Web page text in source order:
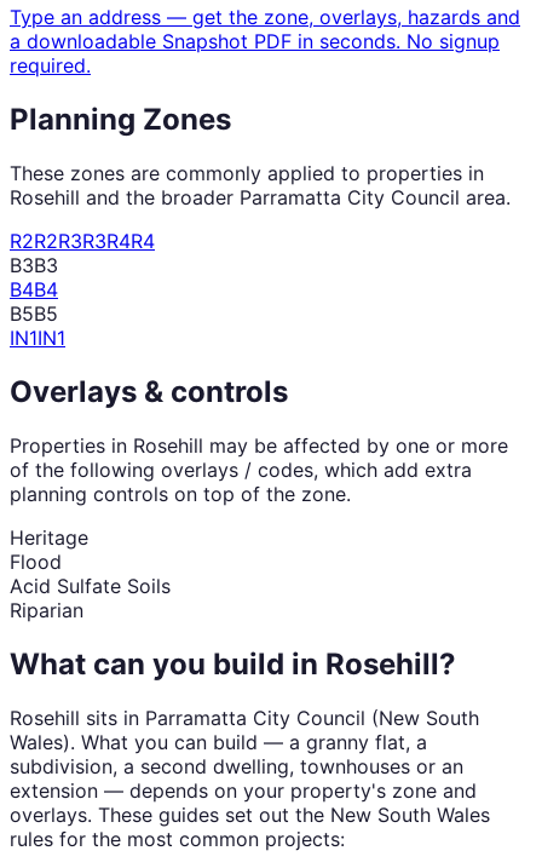
Type an address — get the zone, overlays, hazards and
a downloadable Snapshot PDF in seconds. No signup
required.
Planning Zones
These zones are commonly applied to properties in
Rosehill and the broader Parramatta City Council area.
R2R2R3R3R4R4
B3B3
B4B4
B5B5
IN1IN1
Overlays & controls
Properties in Rosehill may be affected by one or more
of the following overlays / codes, which add extra
planning controls on top of the zone.
Heritage
Flood
Acid Sulfate Soils
Riparian
What can you build in Rosehill?
Rosehill sits in Parramatta City Council (New South
Wales). What you can build — a granny flat, a
subdivision, a second dwelling, townhouses or an
extension — depends on your property's zone and
overlays. These guides set out the New South Wales
rules for the most common projects: